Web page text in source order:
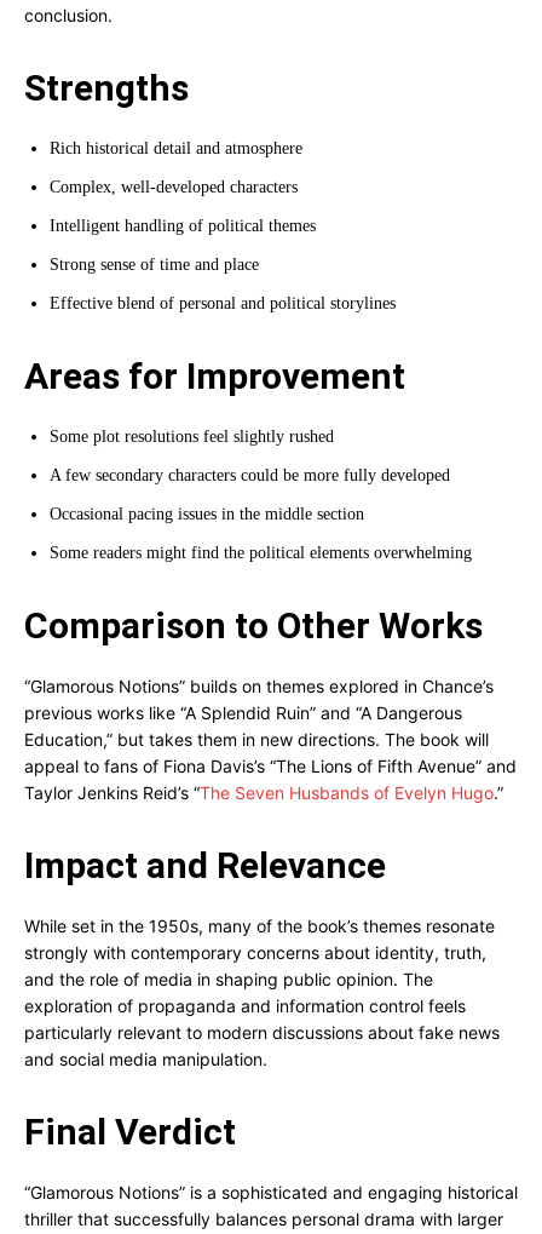
conclusion.
Strengths
Rich historical detail and atmosphere
Complex, well-developed characters
Intelligent handling of political themes
Strong sense of time and place
Effective blend of personal and political storylines
Areas for Improvement
Some plot resolutions feel slightly rushed
A few secondary characters could be more fully developed
Occasional pacing issues in the middle section
Some readers might find the political elements overwhelming
Comparison to Other Works
“Glamorous Notions” builds on themes explored in Chance’s
previous works like “A Splendid Ruin” and “A Dangerous
Education,” but takes them in new directions. The book will
appeal to fans of Fiona Davis’s “The Lions of Fifth Avenue” and
Taylor Jenkins Reid’s “The Seven Husbands of Evelyn Hugo.”
Impact and Relevance
While set in the 1950s, many of the book’s themes resonate
strongly with contemporary concerns about identity, truth,
and the role of media in shaping public opinion. The
exploration of propaganda and information control feels
particularly relevant to modern discussions about fake news
and social media manipulation.
Final Verdict
“Glamorous Notions” is a sophisticated and engaging historical
thriller that successfully balances personal drama with larger